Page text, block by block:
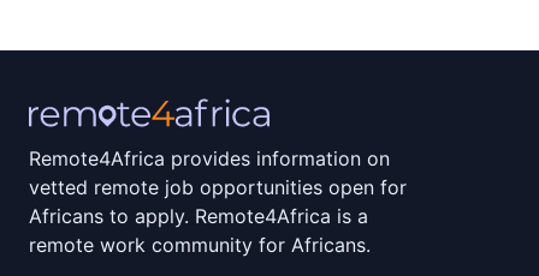
Remote4Africa provides information on
vetted remote job opportunities open for
Africans to apply. Remote4Africa is a
remote work community for Africans.